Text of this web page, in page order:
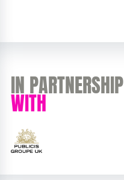
IN PARTNERSHIP
WITH